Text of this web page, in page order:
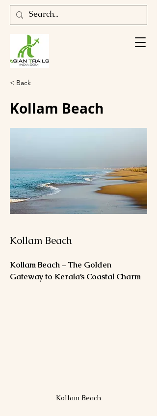
< Back
Kollam Beach
Kollam Beach
Kollam Beach – The Golden
Gateway to Kerala’s Coastal Charm
Kollam Beach